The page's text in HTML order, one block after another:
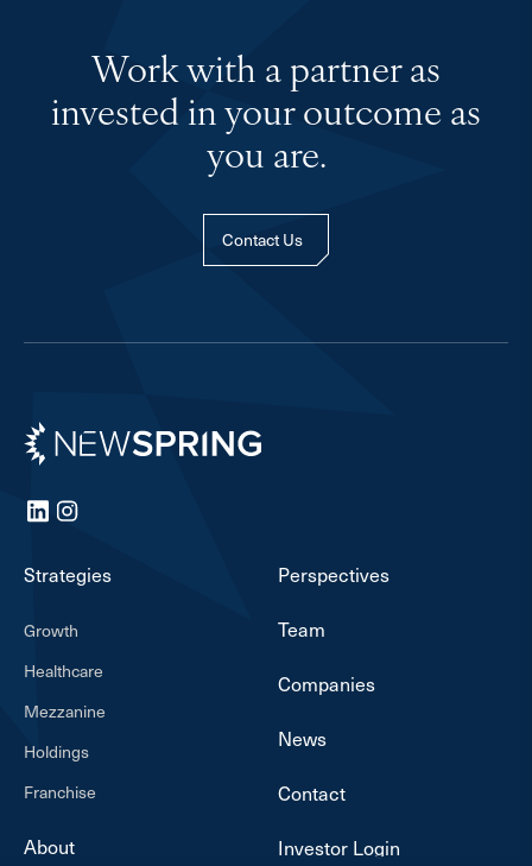
Work with a partner as
invested in your outcome as
you are.
Contact Us
Newspring
LinkedInInstagram
Strategies
Growth
Healthcare
Mezzanine
Holdings
Franchise
About
Perspectives
Team
Companies
News
Contact
Investor Login